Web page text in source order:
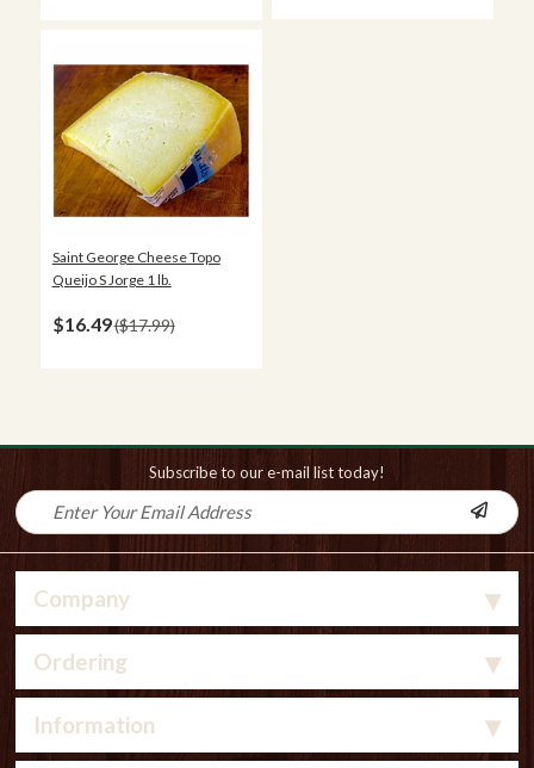
Saint George Cheese Topo
Queijo S Jorge 1 lb.
$16.49 $17.99
Subscribe to our e-mail list today!
Company
Ordering
Information